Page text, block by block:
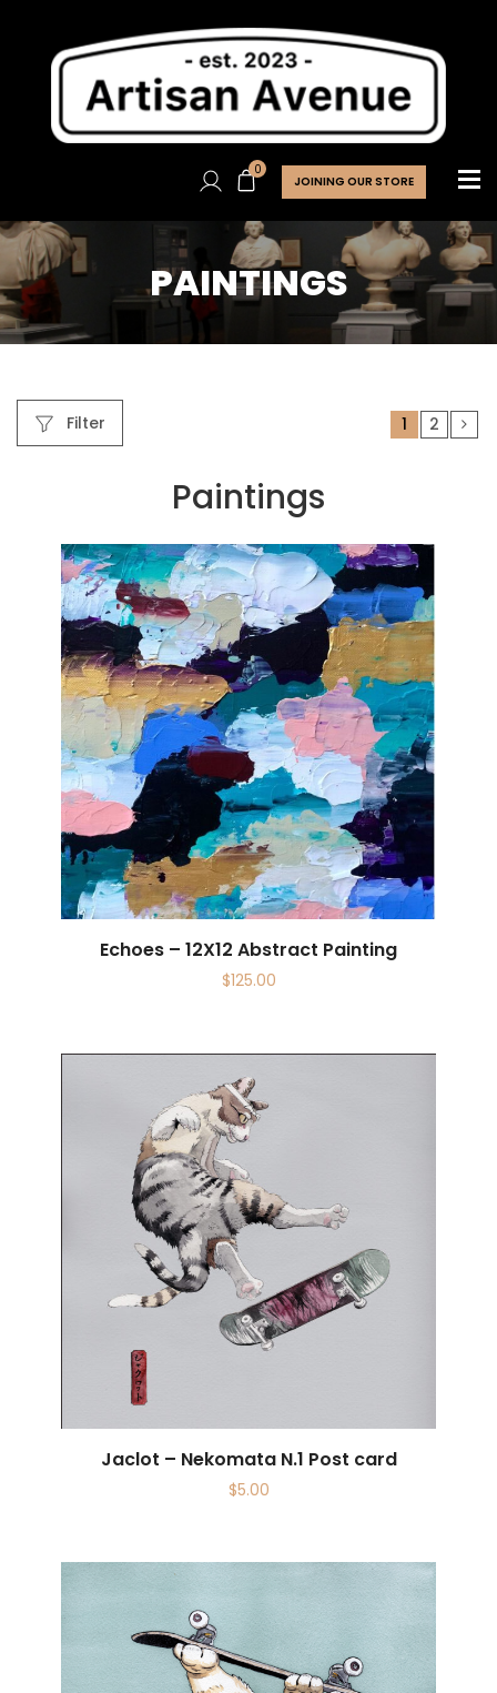
0
JOINING OUR STORE
PAINTINGS
Filter 1 2
Paintings
Echoes – 12X12 Abstract Painting
$125.00
Jaclot – Nekomata N.1 Post card
$5.00